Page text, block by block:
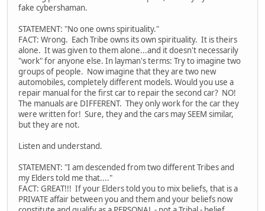
fake cybershaman.
STATEMENT: "No one owns spirituality."
FACT: Wrong. Each Tribe owns its own spirituality. It is theirs
alone. It was given to them alone...and it doesn't necessarily
"work" for anyone else. In layman's terms: Try to imagine two
groups of people. Now imagine that they are two new
automobiles, completely different models. Would you use a
repair manual for the first car to repair the second car? NO!
The manuals are DIFFERENT. They only work for the car they
were written for! Sure, they and the cars may SEEM similar,
but they are not.
Listen and understand.
STATEMENT: "I am descended from two different Tribes and
my Elders told me that...."
FACT: GREAT!!! If your Elders told you to mix beliefs, that is a
PRIVATE affair between you and them and your beliefs now